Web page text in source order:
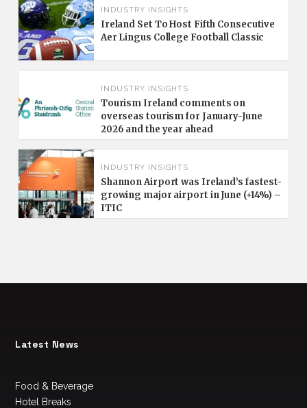
INDUSTRY INSIGHTS
Ireland Set To Host Fifth Consecutive
Aer Lingus College Football Classic
INDUSTRY INSIGHTS
Tourism Ireland comments on
overseas tourism for January-June
2026 and the year ahead
INDUSTRY INSIGHTS
Shannon Airport was Ireland’s fastest-
growing major airport in June (+14%) –
ITIC
Latest News
Food & Beverage
Hotel Breaks